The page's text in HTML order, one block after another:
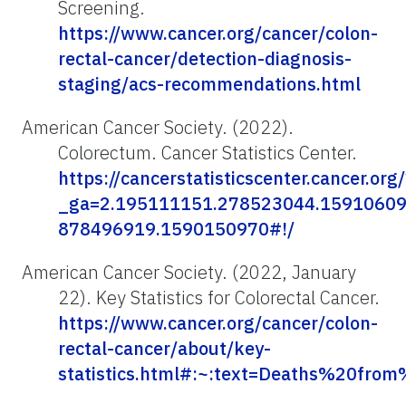
Screening.
https://www.cancer.org/cancer/colon-
rectal-cancer/detection-diagnosis-
staging/acs-recommendations.html
American Cancer Society. (2022).
Colorectum. Cancer Statistics Center.
https://
878496919.1590150970#!/
American Cancer Society. (2022, January
22). Key Statistics for Colorectal Cancer.
https://www.cancer.org/cancer/colon-
rectal-cancer/about/key-